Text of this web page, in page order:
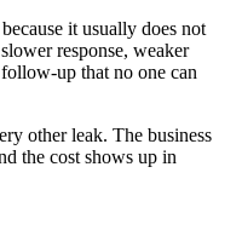
it usually does not
response, weaker
up that no one can
other leak. The business
the cost shows up in